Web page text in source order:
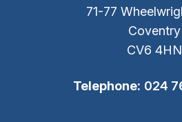
71-77
Coventry
CV6 4HN
Telephone: 024